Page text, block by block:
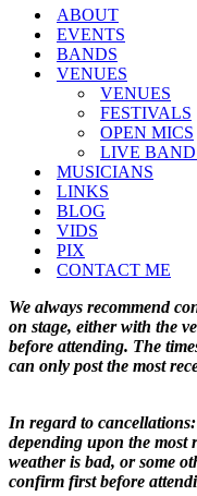
ABOUT
EVENTS
BANDS
VENUES
VENUES
FESTIVALS
OPEN MICS
LIVE
MUSICIANS
LINKS
BLOG
VIDS
PIX
CONTACT ME
We always recommend
on stage, either with the
before attending. The
can only post the most
In regard to
depending upon the
weather is bad, or some
confirm first before